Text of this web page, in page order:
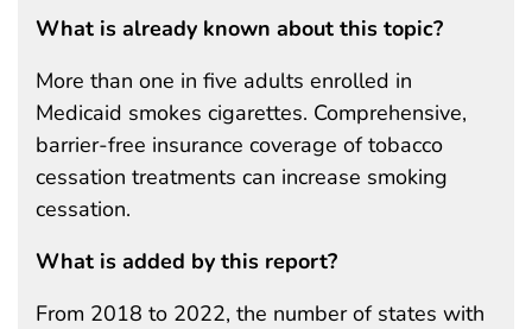
What is already known about this topic?
More than one in five adults enrolled in
Medicaid smokes cigarettes. Comprehensive,
barrier-free insurance coverage of tobacco
cessation treatments can increase smoking
cessation.
What is added by this report?
From 2018 to 2022, the number of states with